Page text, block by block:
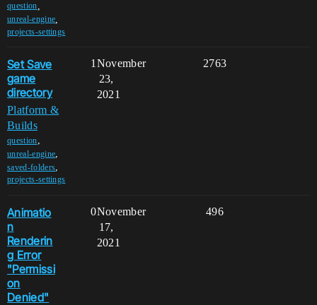
question
unreal-engine
projects-settings
Set Save
game
directory
Platform &
Builds
question,
unreal-engine,
saved-folders,
projects-settings
1 2763
November
23,
2021
Animatio
n
Renderin
g Error
"Permissi
on
Denied"
0 496
November
17,
2021